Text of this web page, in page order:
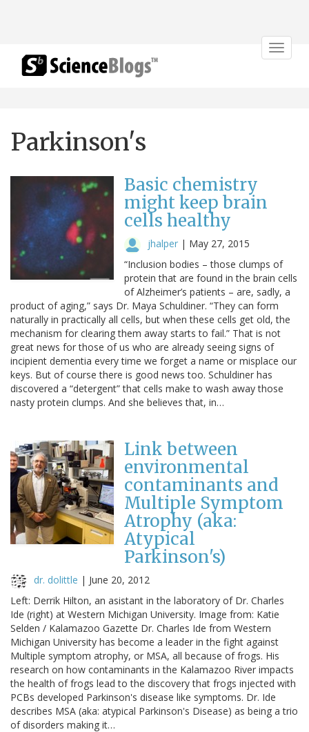
Toggle
Parkinson's
Basic chemistry
might keep brain
cells healthy
jhalper | May 27, 2015
“Inclusion bodies – those clumps of
protein that are found in the brain cells
of Alzheimer’s patients – are, sadly, a
product of aging,” says Dr. Maya Schuldiner. “They can form
naturally in practically all cells, but when these cells get old, the
mechanism for clearing them away starts to fail.” That is not
great news for those of us who are already seeing signs of
incipient dementia every time we forget a name or misplace our
keys. But of course there is good news too. Schuldiner has
discovered a “detergent” that cells make to wash away those
nasty protein clumps. And she believes that, in…
Link between
environmental
contaminants and
Multiple Symptom
Atrophy (aka:
Atypical
Parkinson's)
dr. dolittle | June 20, 2012
Left: Derrik Hilton, an asistant in the laboratory of Dr. Charles
Ide (right) at Western Michigan University. Image from: Katie
Selden / Kalamazoo Gazette Dr. Charles Ide from Western
Michigan University has become a leader in the fight against
Multiple symptom atrophy, or MSA, all because of frogs. His
research on how contaminants in the Kalamazoo River impacts
the health of frogs lead to the discovery that frogs injected with
PCBs developed Parkinson's disease like symptoms. Dr. Ide
describes MSA (aka: atypical Parkinson's Disease) as being a trio
of disorders making it…